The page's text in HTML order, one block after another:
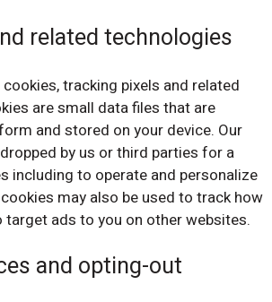
related technologies
tracking pixels and related
are small data files that are
and stored on your device. Our
by us or third parties for a
including to operate and personalize
may also be used to track how
target ads to you on other websites.
and opting-out